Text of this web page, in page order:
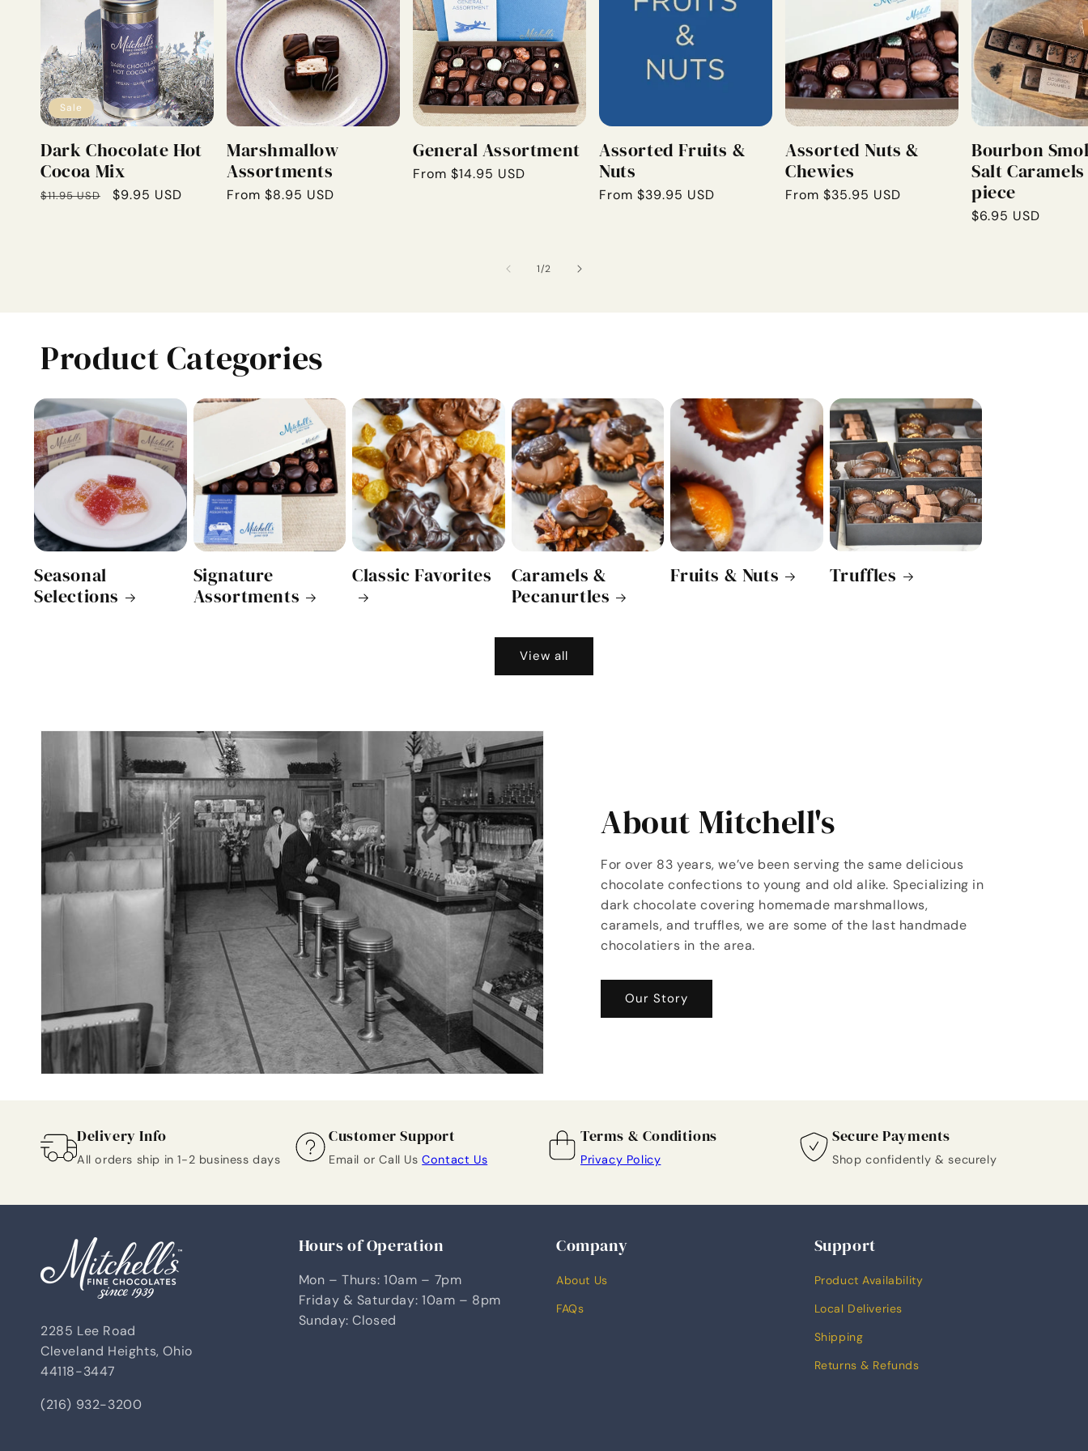
Sale
Dark Chocolate Hot
Cocoa Mix
Regular
$11.95 USD
Sale
$9.95 USD
Marshmallow
Assortments
Regular
From $8.95 USD
General Assortment
Regular
From $14.95 USD
Assorted Fruits &
Nuts
Regular
From $39.95 USD
Assorted Nuts &
Chewies
Regular
From $35.95 USD
Bourbon
Salt
piece
Regular
$6.95 USD
1/of
2
Product Categories
Seasonal
Selections
Signature
Assortments
Classic Favorites
Caramels &
Pecanurtles
Fruits & Nuts Truffles
View all
About Mitchell's
For over 83 years, we’ve been serving the same delicious
chocolate confections to young and old alike. Specializing in
dark chocolate covering homemade marshmallows,
caramels, and truffles, we are some of the last handmade
chocolatiers in the area.
Our Story
Delivery Info
All orders ship in 1-2 business days
Customer Support
Email or Call UsContact Us
Terms & Conditions
Privacy Policy
Secure Payments
Shop confidently & securely
2285 Lee Road
Cleveland Heights, Ohio
44118-3447
(216) 932-3200
Hours of Operation
Mon – Thurs: 10am – 7pm
Friday & Saturday: 10am – 8pm
Sunday: Closed
Company
About Us
FAQs
Support
Product Availability
Local Deliveries
Shipping
Returns & Refunds